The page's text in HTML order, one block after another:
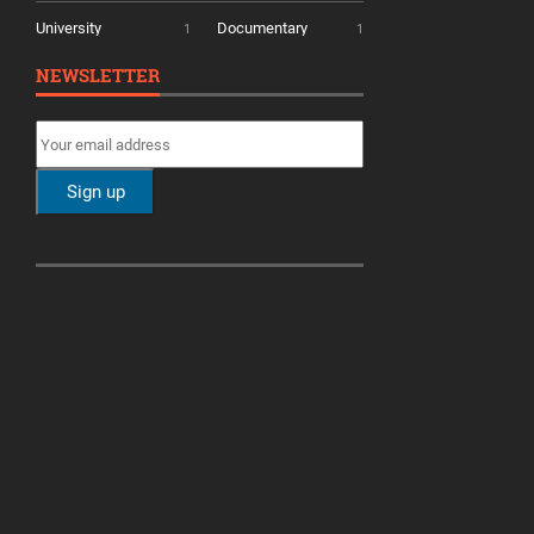
University 1 Documentary 1
NEWSLETTER